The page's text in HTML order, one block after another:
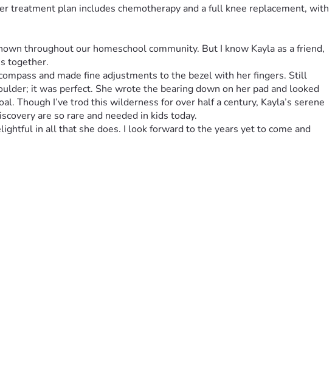
treatment plan includes chemotherapy and a full knee replacement, with
throughout our homeschool community. But I know Kayla as a friend,
and made fine adjustments to the bezel with her fingers. Still
it was perfect. She wrote the bearing down on her pad and looked
Though I’ve trod this wilderness for over half a century, Kayla’s serene
in all that she does. I look forward to the years yet to come and
news of her cheerful and humble attitude has gone before her,
treatments, and long-term care. Since the treatment has been so
the Lord brings but with constant hospital stays it's been a tough